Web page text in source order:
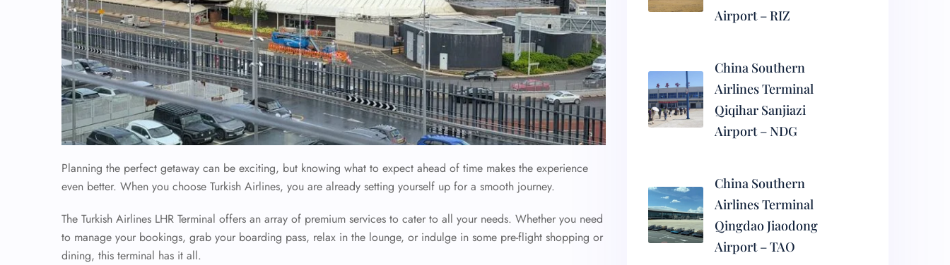
Planning the perfect getaway can be exciting, but knowing what to expect ahead of time makes the experience
even better. When you choose Turkish Airlines, you are already setting yourself up for a smooth journey.
The Turkish Airlines LHR Terminal offers an array of premium services to cater to all your needs. Whether you need
to manage your bookings, grab your boarding pass, relax in the lounge, or indulge in some pre-flight shopping or
dining, this terminal has it all.
Airport – RIZ
China Southern
Airlines Terminal
Qiqihar Sanjiazi
Airport – NDG
China Southern
Airlines Terminal
Qingdao Jiaodong
Airport – TAO